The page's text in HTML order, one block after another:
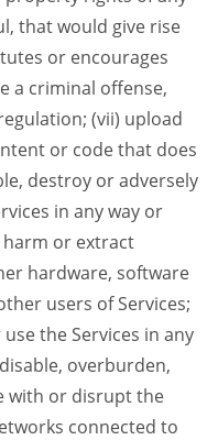
that would give rise
or encourages
a criminal offense,
(vii) upload
or code that does
destroy or adversely
in any way or
or extract
hardware, software
users of Services;
the Services in any
overburden,
with or disrupt the
connected to